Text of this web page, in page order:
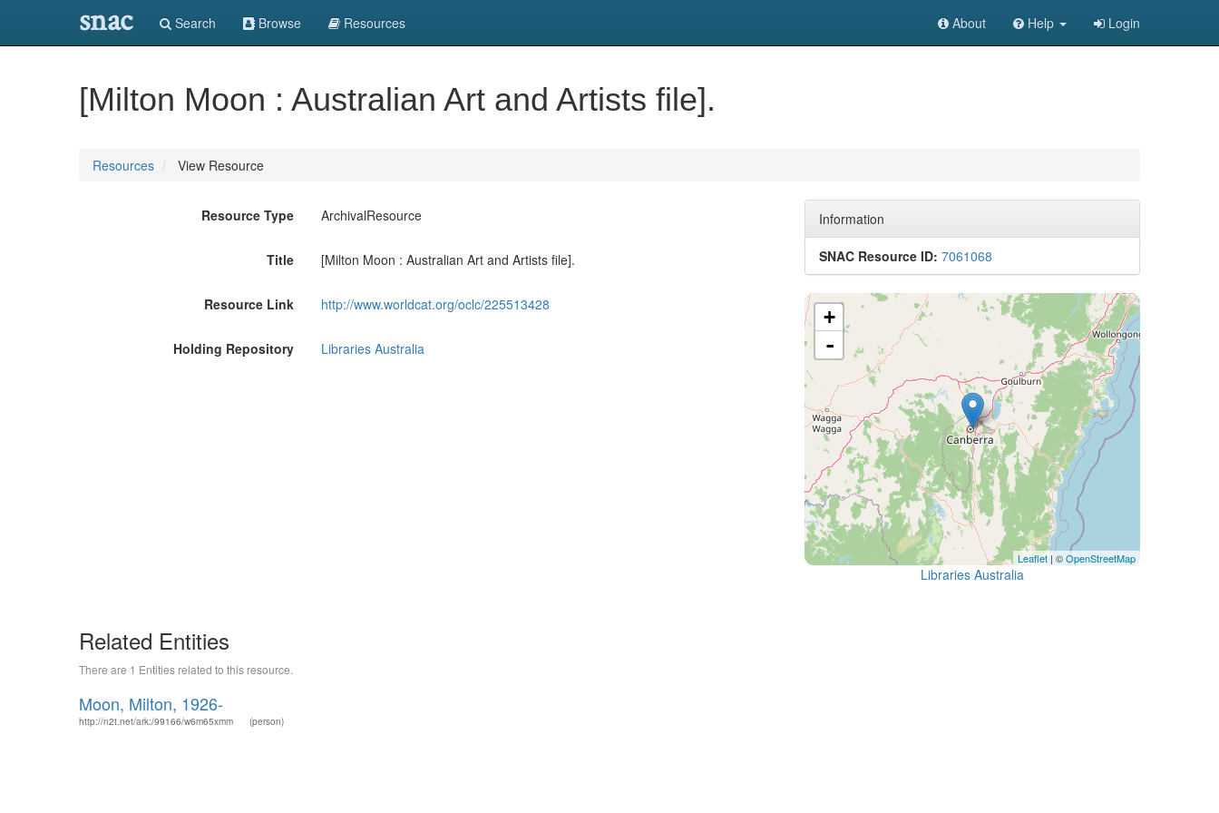
snac Search Browse Resources About Help Login
[Milton Moon : Australian Art and Artists file].
Resources View Resource
Resource Type ArchivalResource
Title [Milton Moon : Australian Art and Artists file].
Resource Link http://www.worldcat.org/oclc/225513428
Holding Repository Libraries Australia
Information
SNAC Resource ID: 7061068
+
-
Leaflet | ©OpenStreetMap
Libraries Australia
Related Entities
There are 1 Entities related to this resource.
Moon, Milton, 1926-
http://n2t.net/ark:/99166/w6m65xmm (person)